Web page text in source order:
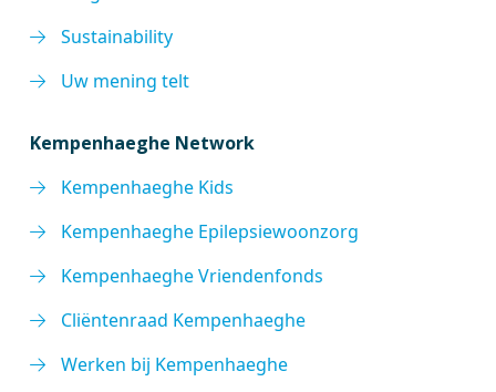
Sustainability
Uw mening telt
Kempenhaeghe Network
Kempenhaeghe Kids
Kempenhaeghe Epilepsiewoonzorg
Kempenhaeghe Vriendenfonds
Cliëntenraad Kempenhaeghe
Werken bij Kempenhaeghe